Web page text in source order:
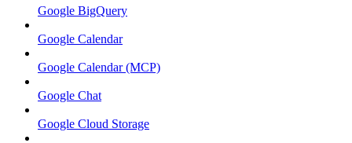
Google BigQuery
Google Calendar
Google Calendar (MCP)
Google Chat
Google Cloud Storage